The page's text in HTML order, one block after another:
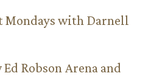
Mondays with Darnell
Ed Robson Arena and